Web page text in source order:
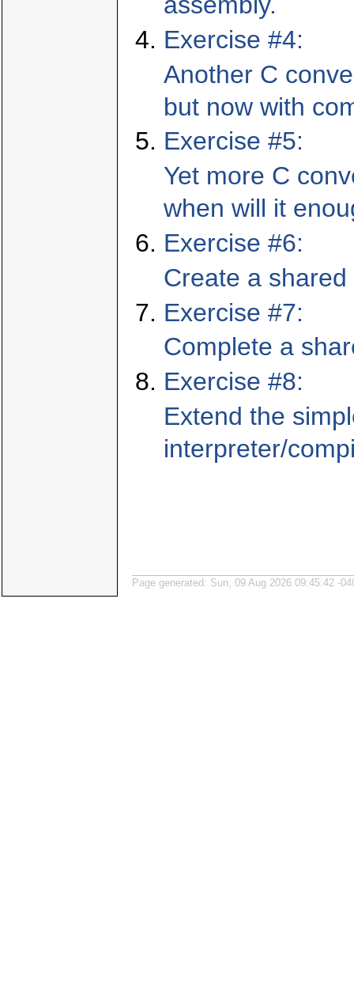
Exercise #4:
Another C
but now with
Exercise #5:
Yet more C
when will it
Exercise #6:
Create a
Exercise #7:
Complete a
Exercise #8:
Extend the
interpreter/
Page generated: Sun, 09 Aug 2026 09:45:42 -